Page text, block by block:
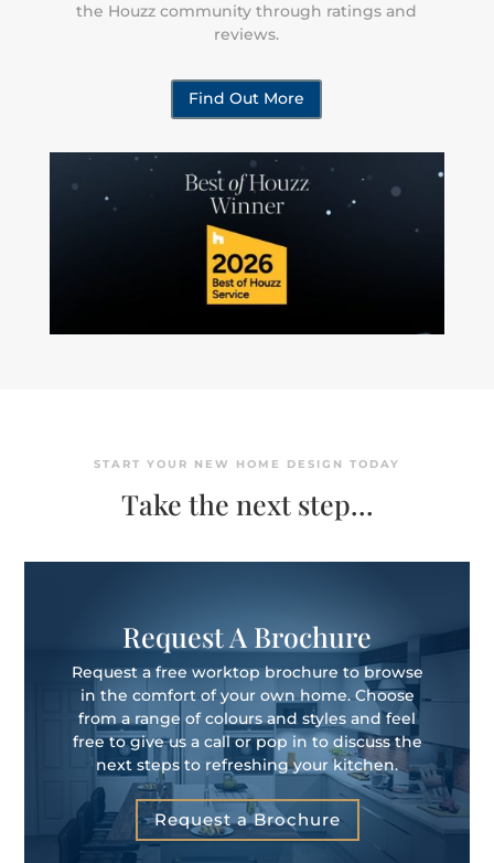
the Houzz community through ratings and
reviews.
Find Out More
START YOUR NEW HOME DESIGN TODAY
Take the next step…
Request A Brochure
Request a free worktop brochure to browse
in the comfort of your own home. Choose
from a range of colours and styles and feel
free to give us a call or pop in to discuss the
next steps to refreshing your kitchen.
Request a Brochure